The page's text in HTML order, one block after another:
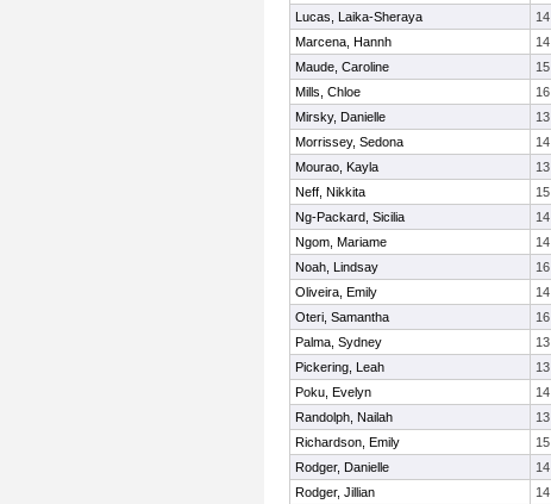
Lucas, Laika-Sheraya
14
Marcena, Hannh
14
Maude, Caroline
15
Mills, Chloe
16
Mirsky, Danielle
13
Morrissey, Sedona
14
Mourao, Kayla
13
Neff, Nikkita
15
Ng-Packard, Sicilia
14
Ngom, Mariame
14
Noah, Lindsay
16
Oliveira, Emily
14
Oteri, Samantha
16
Palma, Sydney
13
Pickering, Leah
13
Poku, Evelyn
14
Randolph, Nailah
13
Richardson, Emily
15
Rodger, Danielle
14
Rodger, Jillian
14